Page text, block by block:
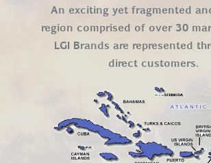
An exciting yet fragmented
region comprised of over 30
LGI Brands are represented
direct customers.